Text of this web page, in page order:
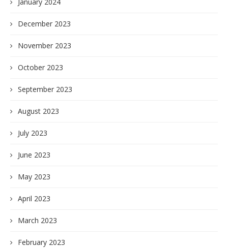
January 2024
December 2023
November 2023
October 2023
September 2023
August 2023
July 2023
June 2023
May 2023
April 2023
March 2023
February 2023